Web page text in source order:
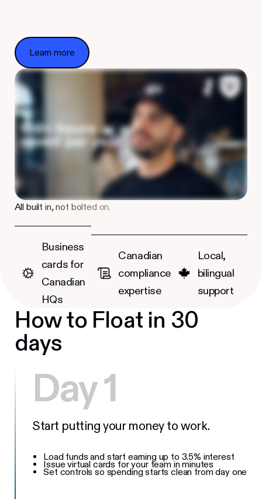
Learn more
Learn more
All built in, not bolted on.
Business
cards for
Canadian
HQs
Canadian
compliance
expertise
Local,
bilingual
support
How to Float in 30
days
Day 1
Start putting your money to work.
Load funds and start earning up to 3.5% interest
Issue virtual cards for your team in minutes
Set controls so spending starts clean from day one